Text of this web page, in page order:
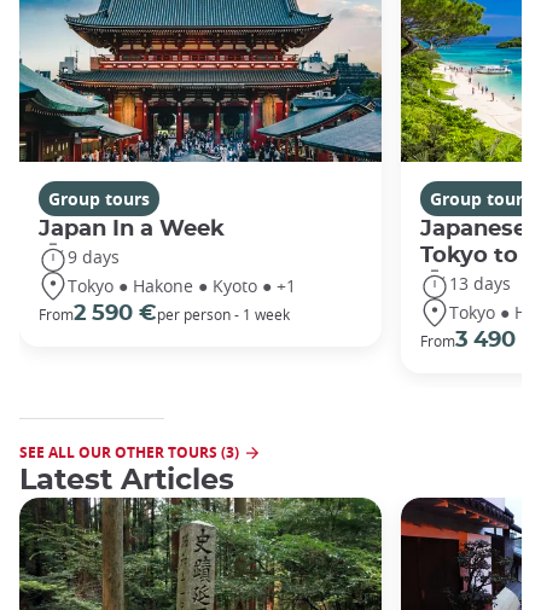
Group tours
Japan In a Week
9 days
Tokyo ● Hakone ● Kyoto ● +1
From2 590 €per person - 1 week
Group tours
Japanese
Tokyo to
13 days
Tokyo ●
From3 490 €
SEE ALL OUR OTHER TOURS (3)
Latest Articles